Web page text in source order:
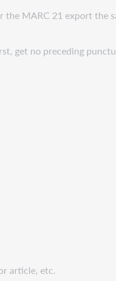
MARC 21 export the
get no preceding
article, etc.